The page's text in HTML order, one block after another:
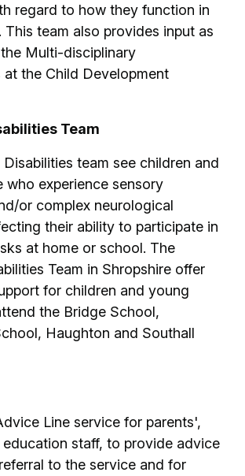
regard to how they function in
This team also provides input as
Multi-disciplinary
at the Child Development
Team
team see children and
who experience sensory
or complex neurological
their ability to participate in
at home or school. The
Team in Shropshire offer
for children and young
the Bridge School,
Haughton and Southall
Line service for parents',
staff, to provide advice
to the service and for